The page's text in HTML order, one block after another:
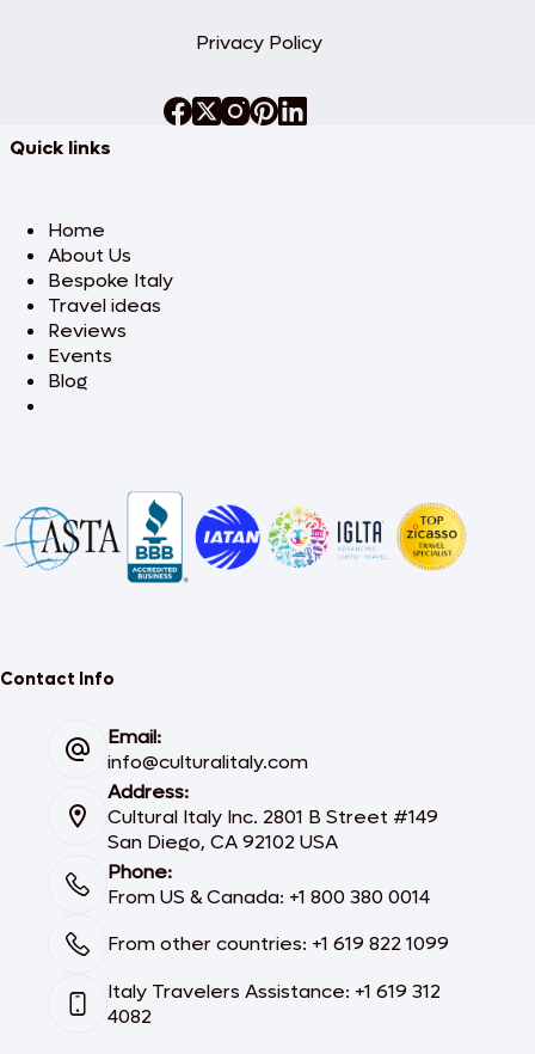
Privacy Policy
Quick links
Home
About Us
Bespoke Italy
Travel ideas
Reviews
Events
Blog
Contact Info
Email:
info@culturalitaly.com
Address:
Cultural Italy Inc. 2801 B Street #149
San Diego, CA 92102 USA
Phone:
From US & Canada: +1 800 380 0014
From other countries: +1 619 822 1099
Italy Travelers Assistance: +1 619 312
4082